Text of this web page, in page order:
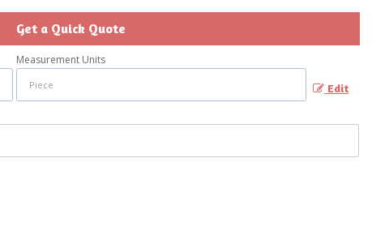
Get a Quick Quote
Measurement Units
Edit